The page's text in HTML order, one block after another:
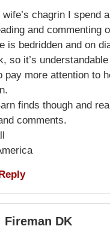
chagrin I spend
and commenting
is bedridden and on
so it’s
pay more attention to
finds though and
comments.
Reply
Fireman DK